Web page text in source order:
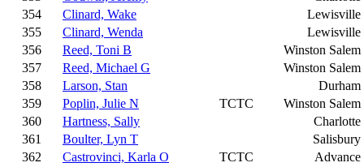
354
Clinard, Wake
Lewisville
355
Clinard, Wenda
Lewisville
356
Reed, Toni B
Winston Salem
357
Reed, Michael G
Winston Salem
358
Larson, Stan
Durham
359
Poplin, Julie N TCTC
Winston Salem
360
Hartness, Sally
Charlotte
361
Boulter, Lyn T
Salisbury
362
Castrovinci, Karla O TCTC
Advance